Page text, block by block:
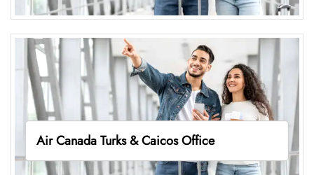
Air Canada Turks & Caicos Office